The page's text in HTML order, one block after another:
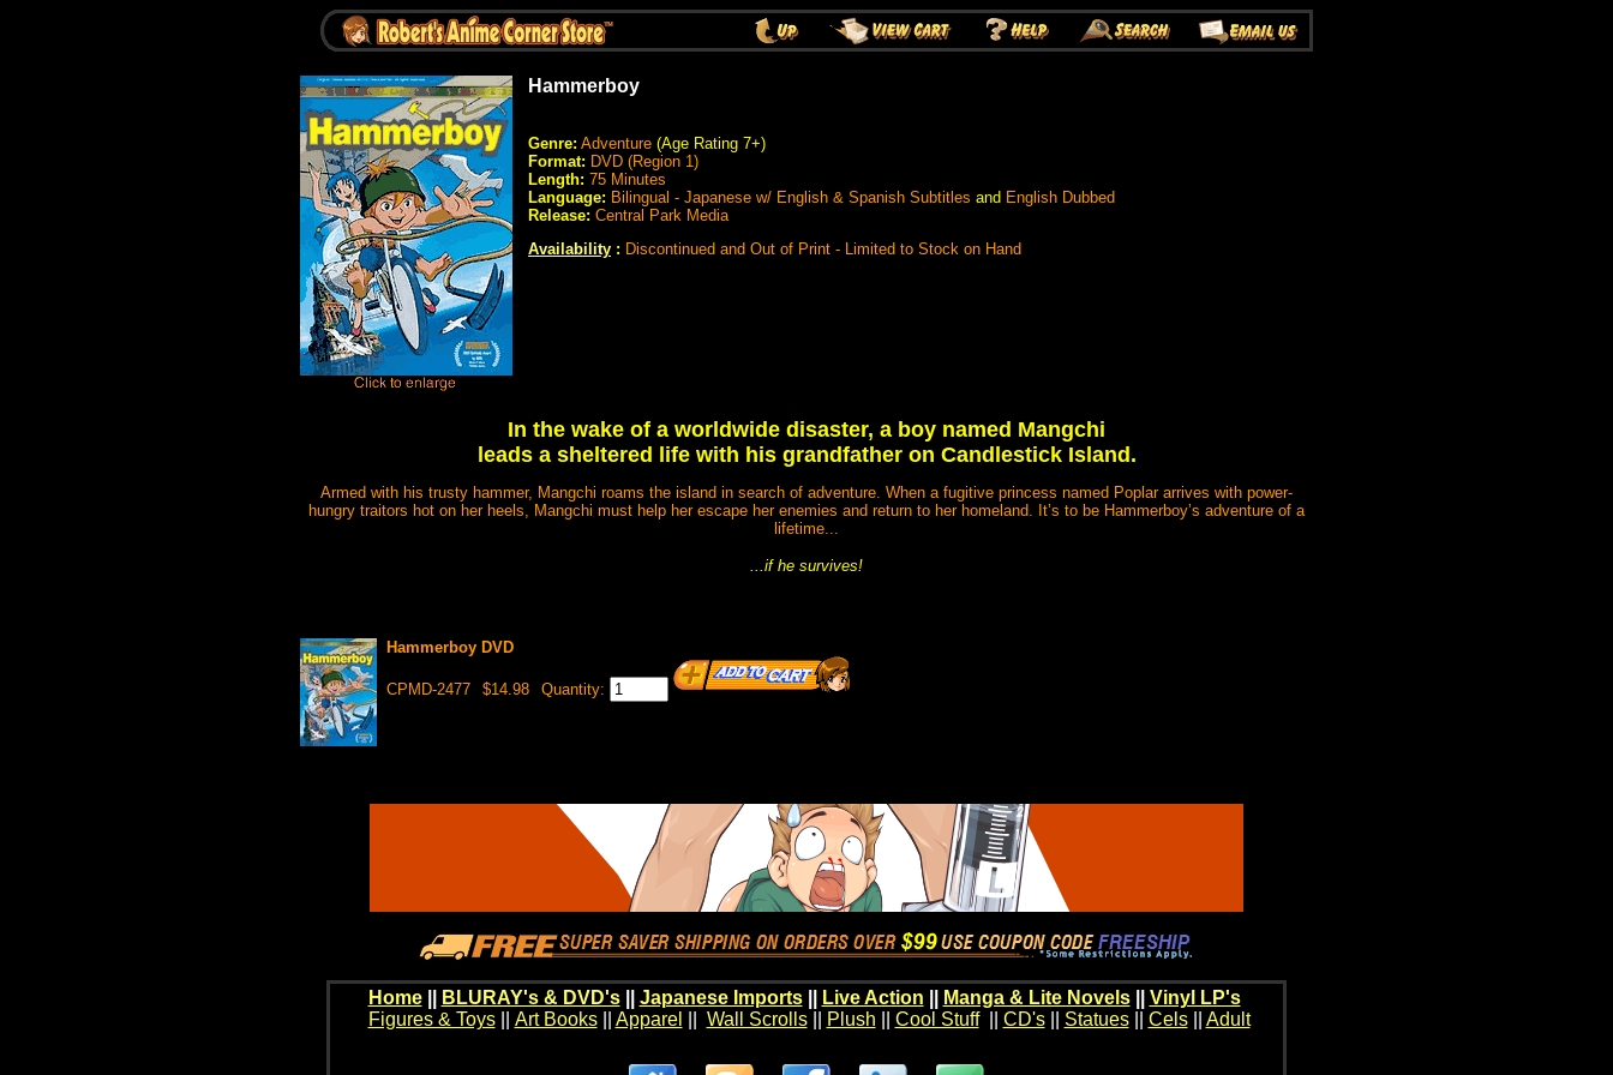
Hammerboy
Genre: Adventure (Age Rating 7+)
Format: DVD (Region 1)
Length: 75 Minutes
Language: Bilingual - Japanese w/ English & Spanish Subtitles and English Dubbed
Release: Central Park Media
Availability : Discontinued and Out of Print - Limited to Stock on Hand
In the wake of a worldwide disaster, a boy named Mangchi
leads a sheltered life with his grandfather on Candlestick Island.
Armed with his trusty hammer, Mangchi roams the island in search of adventure. When a fugitive princess named Poplar arrives with power-
hungry traitors hot on her heels, Mangchi must help her escape her enemies and return to her homeland. It’s to be Hammerboy’s adventure of a
lifetime...
...if he survives!
Hammerboy DVD
CPMD-2477 $14.98 Quantity:
Home BLURAY's & DVD's|| Japanese Imports|| Live Action Manga & Lite Novels|| Vinyl LP's
Figures & Toys|| Art Books|| Apparel Wall Scrolls|| Plush Cool Stuff|| CD's|| Statues|| Cels|| Adult